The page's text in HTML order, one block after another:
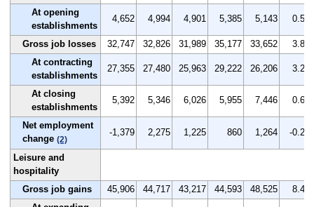
At opening
establishments
4,652 4,994 4,901 5,385 5,143 0.5
Gross job losses 32,747 32,826 31,989 35,177 33,652
3.8
At contracting
establishments
27,355 27,480 25,963 29,222 26,206 3.2
At closing
establishments
5,392 5,346 6,026 5,955 7,446 0.6
Net employment
change (2)
-1,379 2,275 1,225 860 1,264 -0.2
Leisure and
hospitality
Gross job gains
45,906 44,717 43,217 44,593 48,525
8.4